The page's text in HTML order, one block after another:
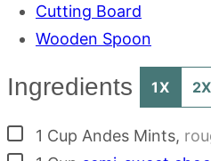
Cutting Board
Wooden Spoon
Ingredients 1X 2X
▢
1 Cup Andes Mints,